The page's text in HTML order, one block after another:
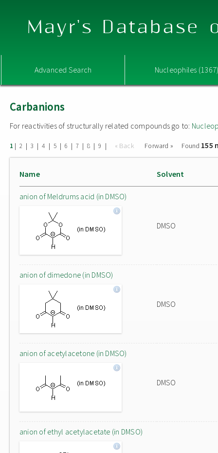
Mayr's Database
Advanced Search Nucleophiles
Carbanions
For reactivities of structurally related compounds go to:
1 | 2 | 3 | 4 | 5 | 6 | 7 | 8 | 9 | « Back Forward » Found 155
Name Solvent
anion of Meldrums acid (in DMSO)
DMSO
anion of dimedone (in DMSO)
DMSO
anion of acetylacetone (in DMSO)
DMSO
anion of ethyl acetylacetate (in DMSO)